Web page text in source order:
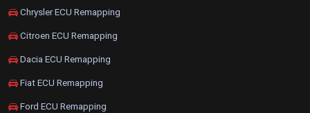
Chrysler ECU Remapping
Citroen ECU Remapping
Dacia ECU Remapping
Fiat ECU Remapping
Ford ECU Remapping